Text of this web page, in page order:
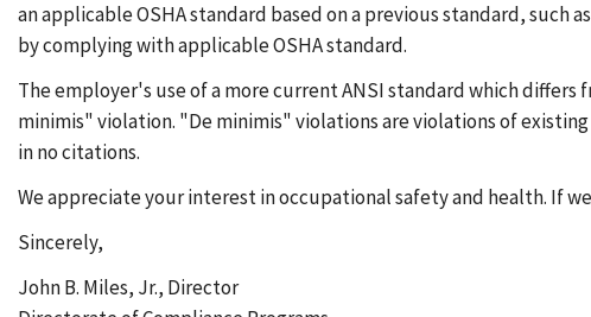
an applicable OSHA standard based on a previous standard, such
by complying with applicable OSHA standard.
The employer's use of a more current ANSI standard which
minimis" violation. "De minimis" violations are violations of
in no citations.
We appreciate your interest in occupational safety and health. If
Sincerely,
John B. Miles, Jr., Director